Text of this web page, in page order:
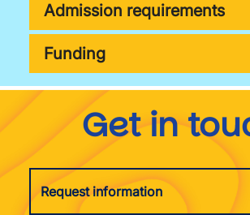
Admission requirements
Funding
Get in
Request information